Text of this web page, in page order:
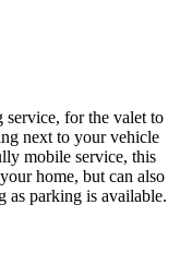
service, for the valet to
next to your vehicle
mobile service, this
home, but can also
as parking is available.